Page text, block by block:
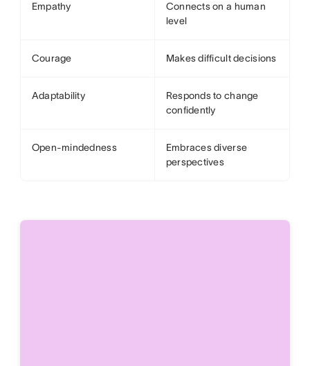
Empathy
Connects on a human
level
Courage Makes difficult decisions
Adaptability
Responds to change
confidently
Open-mindedness
Embraces diverse
perspectives